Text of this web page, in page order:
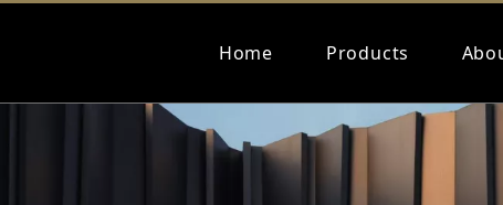
Home Products